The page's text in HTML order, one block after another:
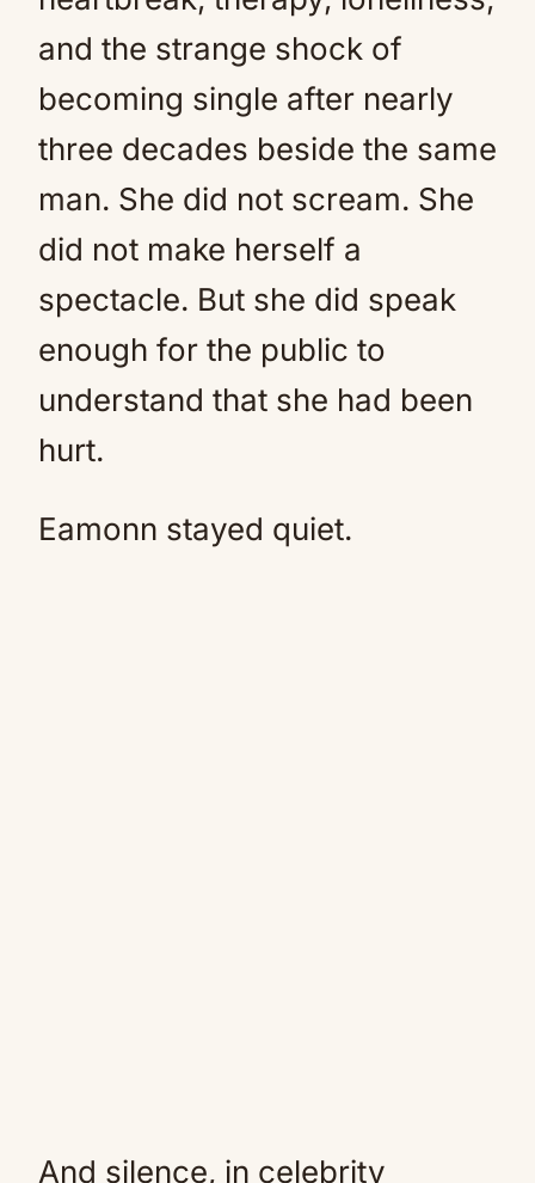
and the strange shock of
becoming single after nearly
three decades beside the same
man. She did not scream. She
did not make herself a
spectacle. But she did speak
enough for the public to
understand that she had been
hurt.
Eamonn stayed quiet.
And silence, in celebrity